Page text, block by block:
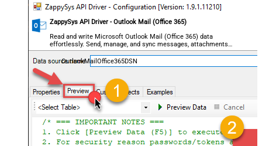
ZappySys API Driver - Outlook Mail (Office 365)
Read and write Microsoft Outlook Mail (Office 365) data
effortlessly. Send, manage, and sync messages, attachments,
and folders — almost no coding required.
OutlookMailOffice365DSN